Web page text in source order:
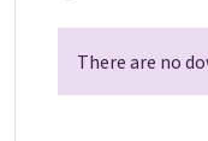
There are no